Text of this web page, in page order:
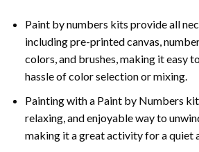
Paint by numbers kits provide all
including pre-printed canvas,
colors, and brushes, making it easy
hassle of color selection or mixing.
Painting with a Paint by Numbers
relaxing, and enjoyable way to
making it a great activity for a quiet